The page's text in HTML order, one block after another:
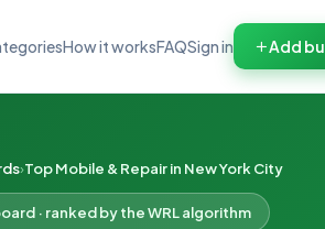
How it worksFAQSign in Add
Top Mobile & Repair in New York City
· ranked by the WRL algorithm